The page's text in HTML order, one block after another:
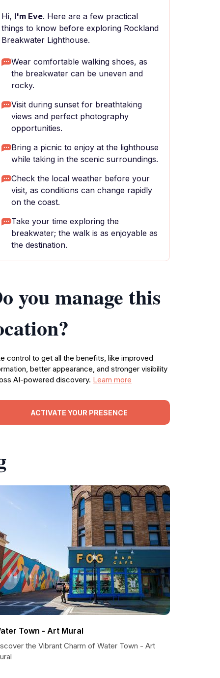
Hi, I'm Eve. Here are a few practical
things to know before exploring Rockland
Breakwater Lighthouse.
Wear comfortable walking shoes, as
the breakwater can be uneven and
rocky.
Visit during sunset for breathtaking
views and perfect photography
opportunities.
Bring a picnic to enjoy at the lighthouse
while taking in the scenic surroundings.
Check the local weather before your
visit, as conditions can change rapidly
on the coast.
Take your time exploring the
breakwater; the walk is as enjoyable as
the destination.
you manage this
control to get all the benefits, like improved
better appearance, and stronger visibility
AI-powered discovery. Learn more
ACTIVATE YOUR PRESENCE
Town - Art Mural
the Vibrant Charm of Water Town - Art